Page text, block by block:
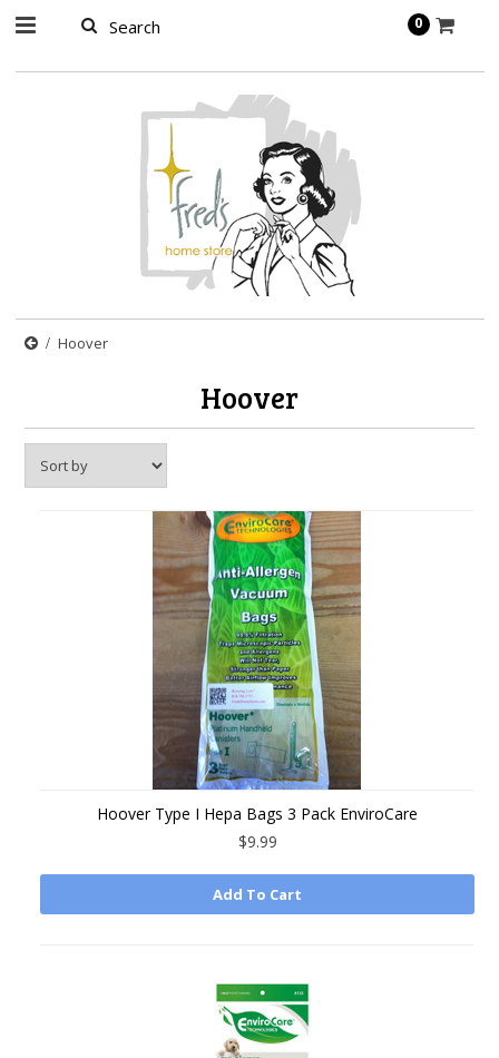
0
Hoover
Hoover
Hoover Type I Hepa Bags 3 Pack EnviroCare
$9.99
Add To Cart